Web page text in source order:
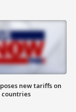
new tariffs on
countries